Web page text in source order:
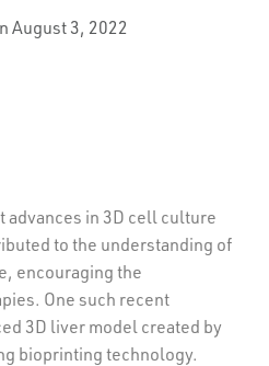
August 3, 2022
advances in 3D cell culture
to the understanding of
encouraging the
One such recent
3D liver model created by
bioprinting technology.